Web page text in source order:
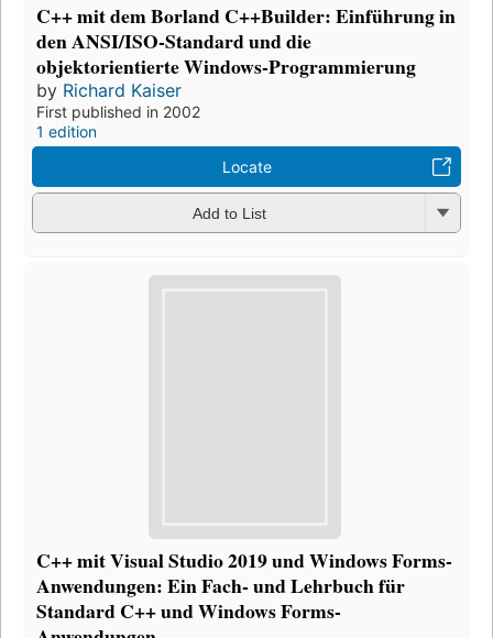
C++ mit dem Borland C++Builder: Einführung in
den ANSI/ISO-Standard und die
objektorientierte Windows-Programmierung
by Richard Kaiser
First published in 2002
1 edition
Locate
Add to List
C++ mit Visual Studio 2019 und Windows Forms-
Anwendungen: Ein Fach- und Lehrbuch für
Standard C++ und Windows Forms-